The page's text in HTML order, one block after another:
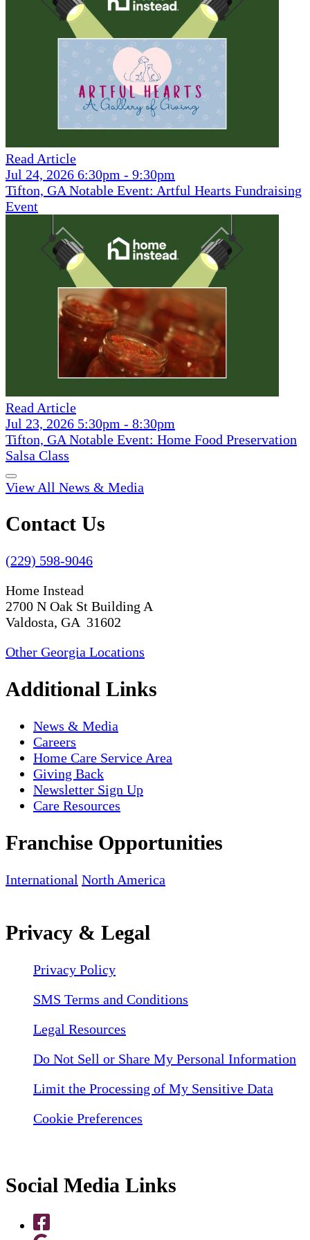
Read Article
Jul 24, 2026 6:30pm - 9:30pm
Tifton, GA Notable Event: Artful Hearts Fundraising
Event
Read Article
Jul 23, 2026 5:30pm - 8:30pm
Tifton, GA Notable Event: Home Food Preservation
Salsa Class
View All News & Media
Contact Us
(229) 598-9046
Home Instead
2700 N Oak St Building A
Valdosta, GA 31602
Other Georgia Locations
Additional Links
News & Media
Careers
Home Care Service Area
Giving Back
Newsletter Sign Up
Care Resources
Franchise Opportunities
International North America
Privacy & Legal
Privacy Policy
SMS Terms and Conditions
Legal Resources
Do Not Sell or Share My Personal Information
Limit the Processing of My Sensitive Data
Cookie Preferences
Social Media Links